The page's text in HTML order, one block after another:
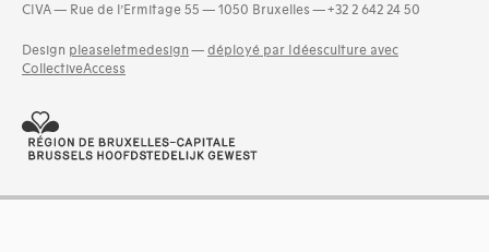
CIVA — Rue de l’Ermitage 55 — 1050 Bruxelles — +32 2 642 24 50
Design pleaseletmedesign — déployé par Idéesculture avec
CollectiveAccess